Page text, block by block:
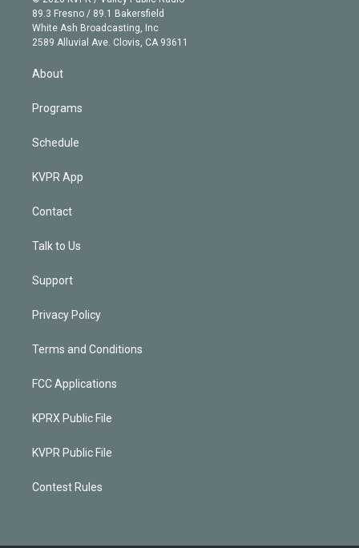
r
r
a
m
e
k
e
d
89.3 Fresno / 89.1 Bakersfield
White Ash Broadcasting, Inc
2589 Alluvial Ave. Clovis, CA 93611
About
Programs
Schedule
KVPR App
Contact
Talk to Us
Support
Privacy Policy
Terms and Conditions
FCC Applications
KPRX Public File
KVPR Public File
Contest Rules